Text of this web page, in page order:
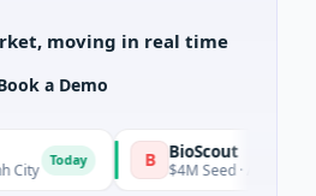
moving in real time
a Demo
B BioScout
$4M Seed · Agriculture and